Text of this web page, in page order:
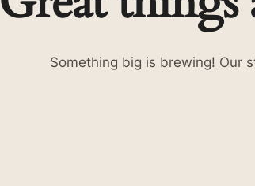
Something big is brewing! Our